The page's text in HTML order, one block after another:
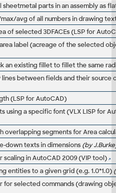
sheetmetal parts in an assembly as
avg of all numbers in drawing
of selected 3DFACEs (LSP for
label (acreage of the selected
an existing fillet to fillet the same
between fields and their source
(LSP for AutoCAD)
using a specific font (VLX LISP for
overlapping segments for Area
down texts in dimensions (by
scaling in AutoCAD 2009 (VIP tool)
entities to a given grid (e.g. 1.0*1.0)
for selected commands (drawing